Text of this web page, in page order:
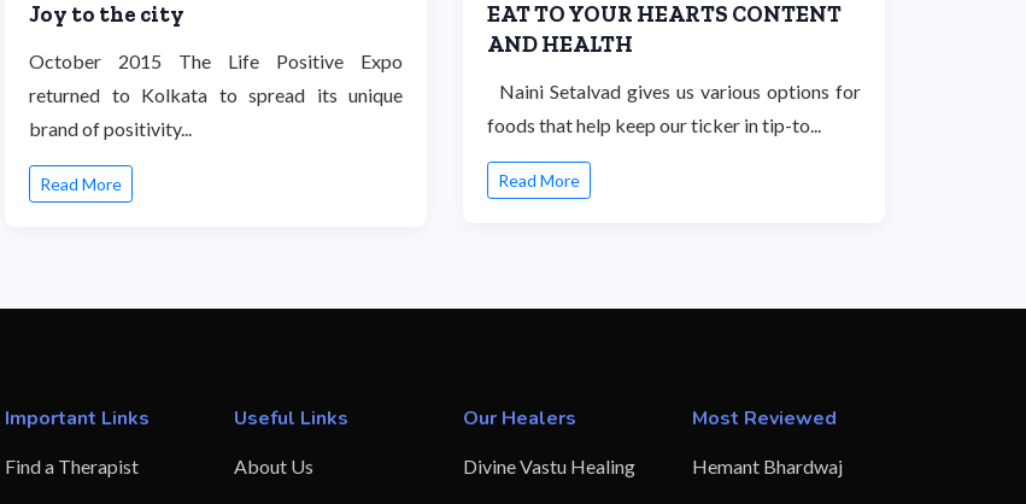
Joy to the city
October 2015 The Life Positive Expo
returned to Kolkata to spread its unique
brand of positivity...
Read More
EAT TO YOUR HEARTS CONTENT
AND HEALTH
Naini Setalvad gives us various options for
foods that help keep our ticker in tip-to...
Read More
Important Links
Find a Therapist
Useful Links
About Us
Our Healers
Divine Vastu Healing
Most Reviewed
Hemant Bhardwaj